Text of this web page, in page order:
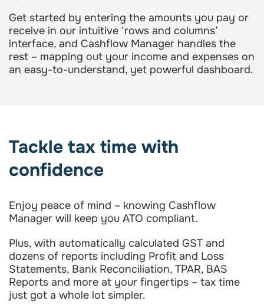
Get started by entering the amounts you pay or
receive in our intuitive ‘rows and columns’
interface, and Cashflow Manager handles the
rest – mapping out your income and expenses on
an easy-to-understand, yet powerful dashboard.
Tackle tax time with
confidence
Enjoy peace of mind – knowing Cashflow
Manager will keep you ATO compliant.
Plus, with automatically calculated GST and
dozens of reports including Profit and Loss
Statements, Bank Reconciliation, TPAR, BAS
Reports and more at your fingertips – tax time
just got a whole lot simpler.